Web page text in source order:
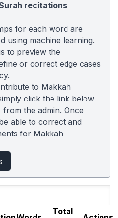
recitations
for each word are
using machine learning.
to preview the
or correct edge cases
to Makkah
click the link below
from the admin. Once
able to correct and
for Makkah
Total